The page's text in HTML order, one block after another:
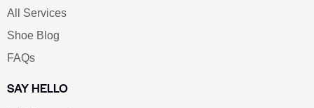
All Services
Shoe Blog
FAQs
SAY HELLO